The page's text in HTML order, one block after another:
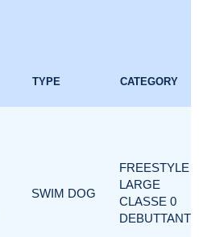
TYPE CATEGORY
SWIM DOG
FREESTYLE
LARGE
CLASSE 0
DEBUTTANTI